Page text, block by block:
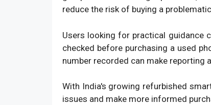
reduce the risk of buying a
Users looking for practical guidance
checked before purchasing a used
number recorded can make reporting
With India's growing refurbished
issues and make more informed